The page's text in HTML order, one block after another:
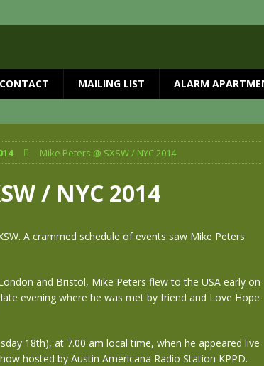
CONTACT MAILING LIST ALARM
Mike Peters @ SXSW / NYC 2014
/ NYC 2014
A crammed schedule of events saw Mike Peters
and Bristol, Mike Peters flew to the USA early on
evening where he was met by friend and Love Hope
18th), at 7.00 am local time, when he appeared live
hosted by Austin Americana Radio Station KPPD.